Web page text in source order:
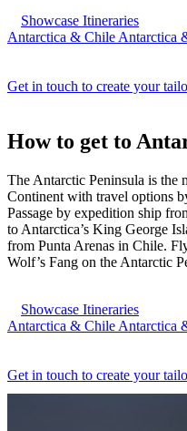
Showcase Itineraries
Antarctica & Chile Antarctica
Get in touch to create your
How to get to
The Antarctic Peninsula is the
Continent with travel options
Passage by expedition ship
to Antarctica’s King George
from Punta Arenas in Chile.
Wolf’s Fang on the Antarctic
Showcase Itineraries
Antarctica & Chile Antarctica
Get in touch to create your